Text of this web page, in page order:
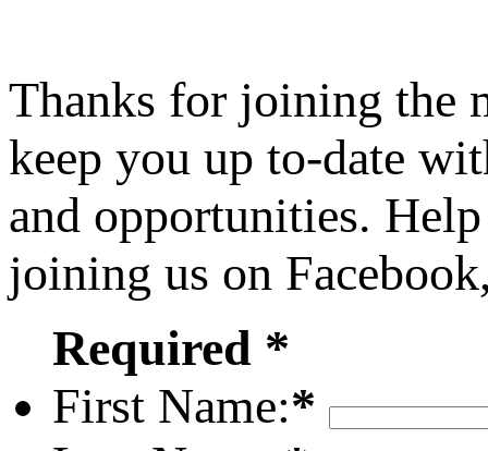
Thanks for joining the
keep you up to-date
and opportunities.
joining us on
Required *
First Name:*